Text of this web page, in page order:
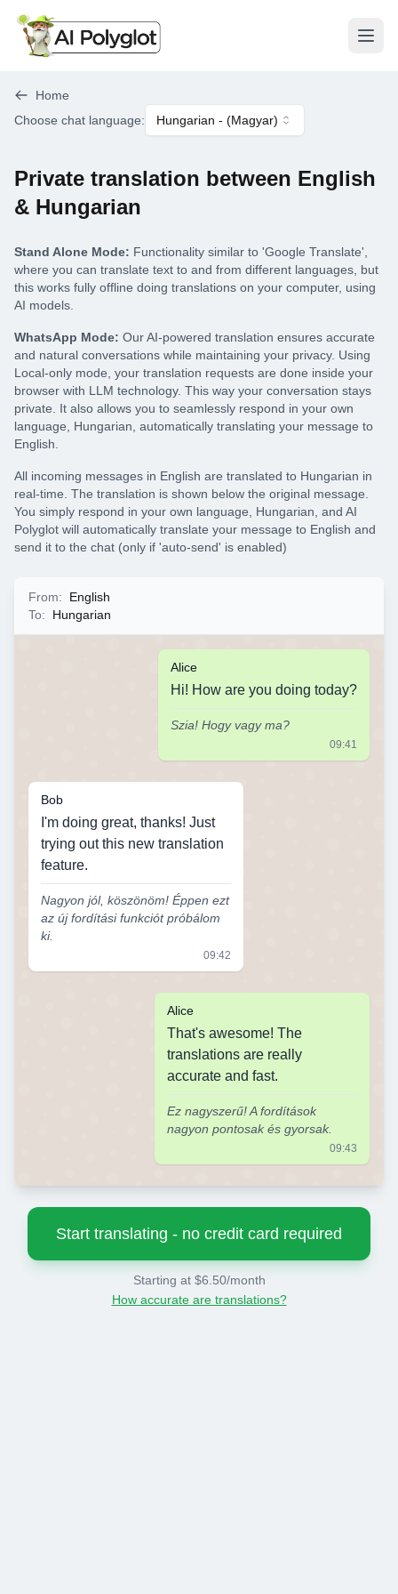
Home
Choose chat language: Hungarian - (Magyar)
Private translation between English
& Hungarian
Stand Alone Mode: Functionality similar to 'Google Translate',
where you can translate text to and from different languages, but
this works fully offline doing translations on your computer, using
AI models.
WhatsApp Mode: Our AI-powered translation ensures accurate
and natural conversations while maintaining your privacy. Using
Local-only mode, your translation requests are done inside your
browser with LLM technology. This way your conversation stays
private. It also allows you to seamlessly respond in your own
language, Hungarian, automatically translating your message to
English.
All incoming messages in English are translated to Hungarian in
real-time. The translation is shown below the original message.
You simply respond in your own language, Hungarian, and AI
Polyglot will automatically translate your message to English and
send it to the chat (only if 'auto-send' is enabled)
From:
English
To: Hungarian
Alice
Hi! How are you doing today?
Szia! Hogy vagy ma?
09:41
Bob
I'm doing great, thanks! Just
trying out this new translation
feature.
Nagyon jól, köszönöm! Éppen ezt
az új fordítási funkciót próbálom
ki.
09:42
Alice
That's awesome! The
translations are really
accurate and fast.
Ez nagyszerű! A fordítások
nagyon pontosak és gyorsak.
09:43
Start translating - no credit card required
Starting at $6.50/month
How accurate are translations?